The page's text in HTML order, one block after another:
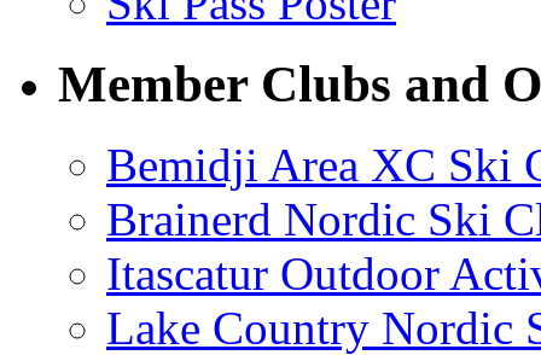
Member Clubs and
Bemidji Area XC Ski
Brainerd Nordic Ski
Itascatur Outdoor
Lake Country Nordic